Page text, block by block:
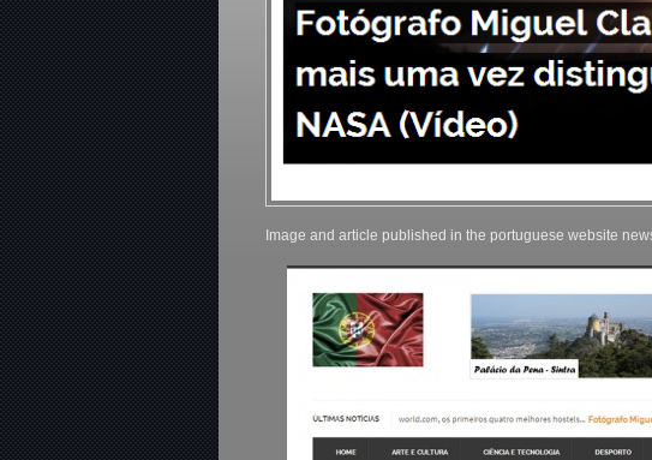
Image and article published in the portuguese website